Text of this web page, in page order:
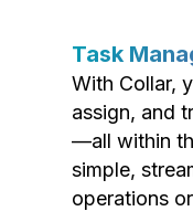
Task
With Collar,
assign, and
—all within
simple,
operations